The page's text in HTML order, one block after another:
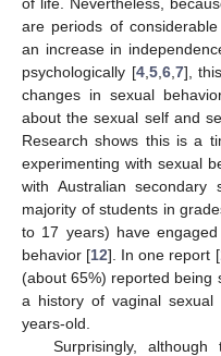
are periods of
an increase in
psychologically [4, 5, 6, 7],
changes in sexual
about the sexual self and
Research shows this is a
experimenting with sexual
with Australian secondary
majority of students in
to 17 years) have
behavior [12]. In one report [
(about 65%) reported being
a history of vaginal
years-old.
Surprisingly,